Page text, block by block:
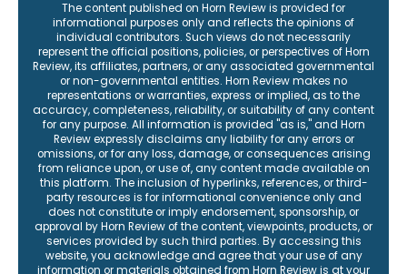
The content published on Horn Review is provided for
informational purposes only and reflects the opinions of
individual contributors. Such views do not necessarily
represent the official positions, policies, or perspectives of Horn
Review, its affiliates, partners, or any associated governmental
or non-governmental entities. Horn Review makes no
representations or warranties, express or implied, as to the
accuracy, completeness, reliability, or suitability of any content
for any purpose. All information is provided "as is," and Horn
Review expressly disclaims any liability for any errors or
omissions, or for any loss, damage, or consequences arising
from reliance upon, or use of, any content made available on
this platform. The inclusion of hyperlinks, references, or third-
party resources is for informational convenience only and
does not constitute or imply endorsement, sponsorship, or
approval by Horn Review of the content, viewpoints, products, or
services provided by such third parties. By accessing this
website, you acknowledge and agree that your use of any
information or materials obtained from Horn Review is at your